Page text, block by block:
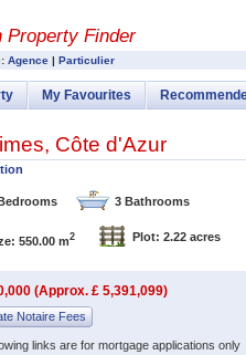
Property Finder
Agence | Particulier
My Favourites
, Côte d'Azur
3 Bathrooms
550.00 m2 Plot: 2.22 acres
(Approx. £ 5,391,099)
Notaire Fees
links are for mortgage applications only